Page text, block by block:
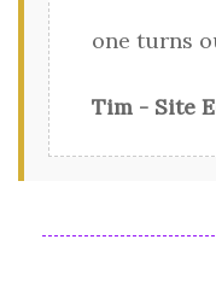
one turns
Tim - Site